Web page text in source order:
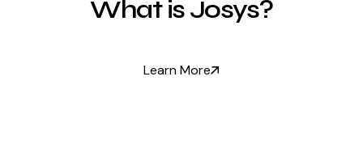
What is Josys?
Learn More